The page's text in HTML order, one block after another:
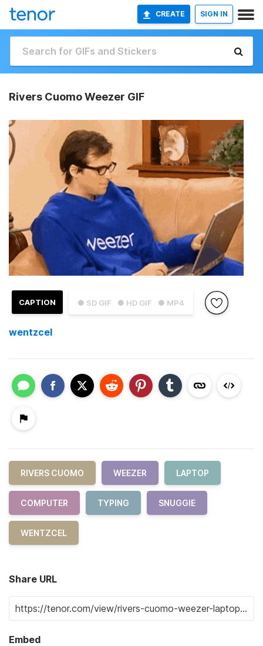
CREATE SIGN IN
Rivers Cuomo Weezer GIF
● SD GIF ● HD GIF ● MP4
CAPTION
wentzcel
RIVERS CUOMO WEEZER LAPTOP
COMPUTER TYPING SNUGGIE
WENTZCEL
Share URL
Embed